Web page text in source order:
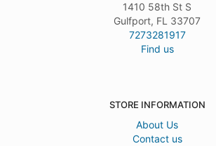
1410 58th St S
Gulfport, FL 33707
7273281917
Find us
STORE INFORMATION
About Us
Contact us